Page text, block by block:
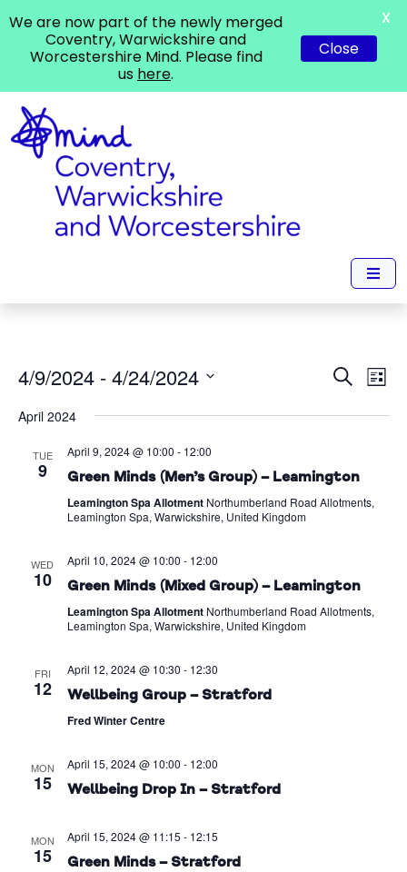
Events
SearchList
4/9/2024 - 4/24/2024
date.
April 2024
TUE
9
April 9, 2024 @ 10:00 - 12:00
Green Minds (Men’s Group) – Leamington
Leamington Spa Allotment Northumberland Road Allotments,
Leamington Spa, Warwickshire, United Kingdom
WED
10
April 10, 2024 @ 10:00 - 12:00
Green Minds (Mixed Group) – Leamington
Leamington Spa Allotment Northumberland Road Allotments,
Leamington Spa, Warwickshire, United Kingdom
FRI
12
April 12, 2024 @ 10:30 - 12:30
Wellbeing Group – Stratford
Fred Winter Centre
MON
15
April 15, 2024 @ 10:00 - 12:00
Wellbeing Drop In – Stratford
MON
15
April 15, 2024 @ 11:15 - 12:15
Green Minds – Stratford
We are now part of the newly merged
Coventry, Warwickshire and
Worcestershire Mind. Please find
us here.
Close
X